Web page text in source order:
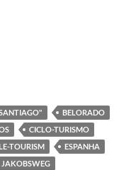
BELORADO
CICLO-TURISMO
TOURISM
ESPANHA
JAKOBSWEG